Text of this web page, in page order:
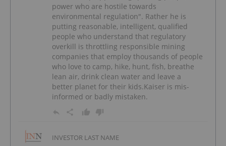
power who are hostile towards
environmental regulation". Rather he is
putting reasonable, intelligent, qualified
people who understand that regulatory
overkill is throttling responsible mining
companies that employ thousands of people
who love to camp, hike, hunt, fish, breathe
lean air, drink clean water and leave a
better planet for their kids.Kaiser is mis-
informed or badly mistaken.
INVESTOR LAST NAME